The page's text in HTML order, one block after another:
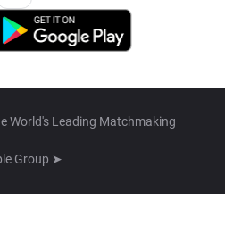
World's Leading Matchmaking
Group ➤